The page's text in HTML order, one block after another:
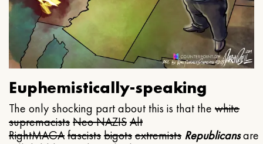
Euphemistically-speaking
The only shocking part about this is that the white
supremacistsNeo NAZISAlt
RightMAGAfascistsbigotsextremists Republicansare